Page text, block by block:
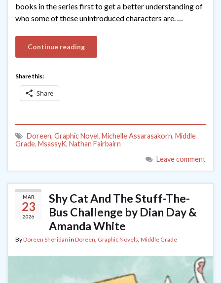
books in the series first to get a better understanding of
who some of these unintroduced characters are. …
Continue reading
Share this:
Share
Doreen, Graphic Novel, Michelle Assarasakorn, Middle
Grade, MsassyK, Nathan Fairbairn
Leave comment
MAR
23
2026
Shy Cat And The Stuff-The-
Bus Challenge by Dian Day &
Amanda White
ByDoreen Sheridan in Doreen, Graphic Novels, Middle Grade